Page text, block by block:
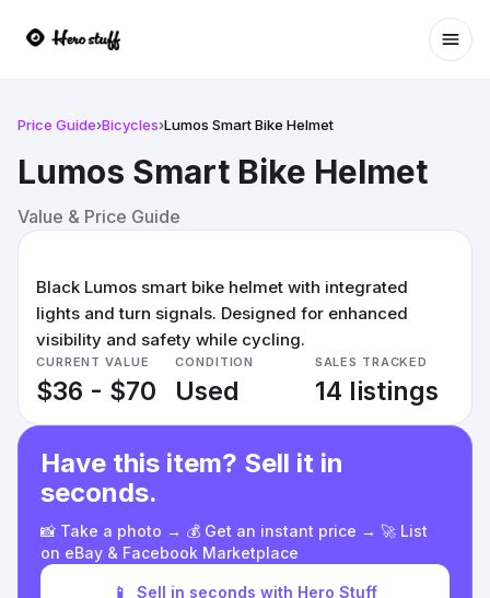
Price Guide›Bicycles›Lumos Smart Bike Helmet
Lumos Smart Bike Helmet
Value & Price Guide
Black Lumos smart bike helmet with integrated
lights and turn signals. Designed for enhanced
visibility and safety while cycling.
CURRENT VALUE
$36 - $70
CONDITION
Used
SALES TRACKED
14 listings
Have this item? Sell it in
seconds.
📸 Take a photo → 💰 Get an instant price → 🚀 List
on eBay & Facebook Marketplace
📱 Sell in seconds with Hero Stuff